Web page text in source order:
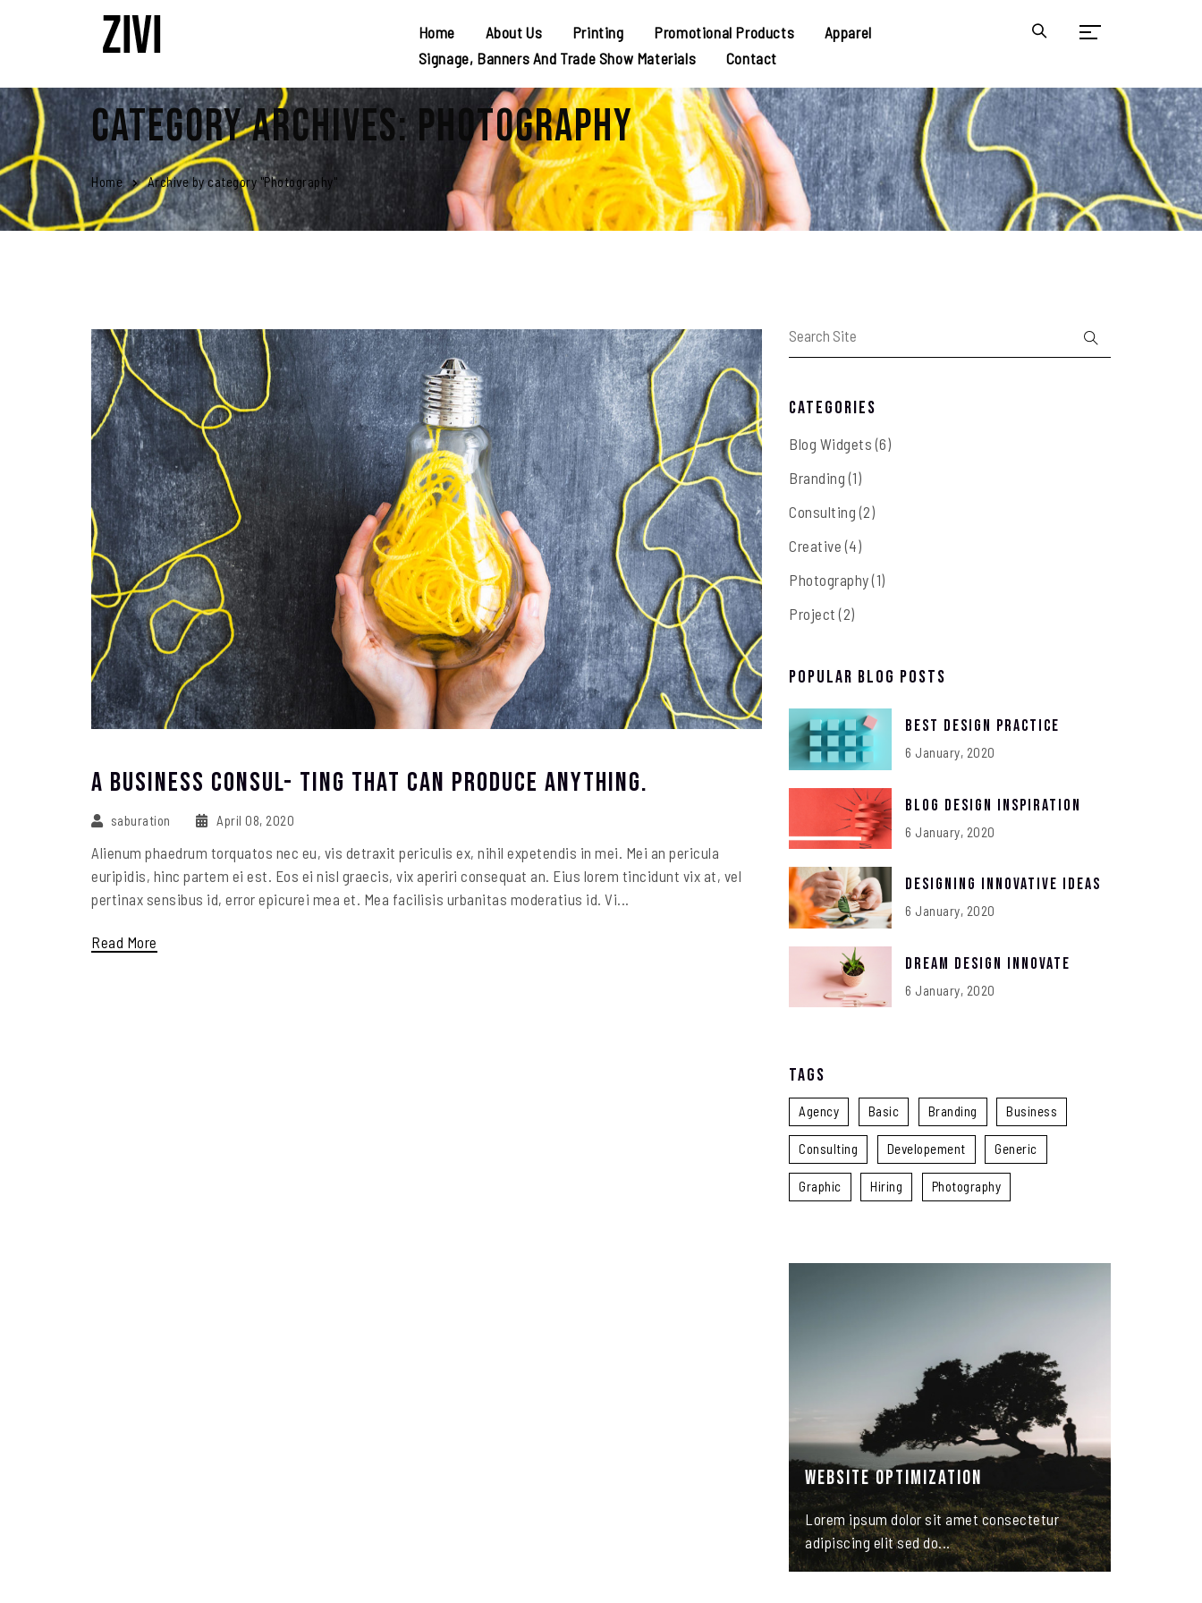
Home About Us Printing Promotional Products
Apparel
Signage, Banners And Trade Show Materials
Contact
Category Archives: Photography
Home Archive by category "Photography"
A Business Consul- Ting That Can Produce Anything.
saburation April 08, 2020
Alienum phaedrum torquatos nec eu, vis detraxit periculis ex, nihil expetendis in mei. Mei an pericula
euripidis, hinc partem ei est. Eos ei nisl graecis, vix aperiri consequat an. Eius lorem tincidunt vix at, vel
pertinax sensibus id, error epicurei mea et. Mea facilisis urbanitas moderatius id. Vi...
Read More
Categories
Blog Widgets (6)
Branding (1)
Consulting (2)
Creative (4)
Photography(1)
Project (2)
Popular Blog Posts
Best Design Practice
6 January, 2020
Blog Design Inspiration
6 January, 2020
Designing Innovative Ideas
6 January, 2020
Dream Design Innovate
6 January, 2020
Tags
Agency Basic Branding Business
Consulting Developement Generic
Graphic Hiring Photography
Website Optimization
Lorem ipsum dolor sit amet consectetur
adipiscing elit sed do...